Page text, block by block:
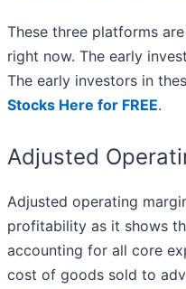
These three platforms
right now. The early
The early investors in
Stocks Here for FREE.
Adjusted
Adjusted operating
profitability as it shows
accounting for all core
cost of goods sold to